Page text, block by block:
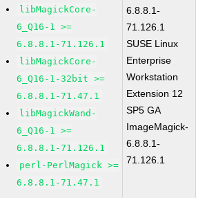
libMagickCore-
6_Q16-1 >=
6.8.8.1-71.126.1
libMagickCore-
6_Q16-1-32bit >=
6.8.8.1-71.47.1
libMagickWand-
6_Q16-1 >=
6.8.8.1-71.126.1
perl-PerlMagick >=
6.8.8.1-71.47.1
6.8.8.1-
71.126.1
SUSE Linux
Enterprise
Workstation
Extension 12
SP5 GA
ImageMagick-
6.8.8.1-
71.126.1